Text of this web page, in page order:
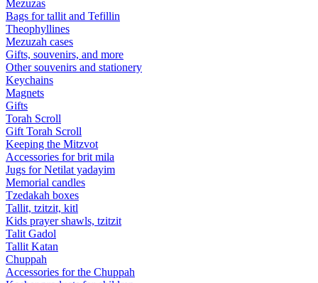
Mezuzas
Bags for tallit and Tefillin
Theophyllines
Mezuzah cases
Gifts, souvenirs, and more
Other souvenirs and stationery
Keychains
Magnets
Gifts
Torah Scroll
Gift Torah Scroll
Keeping the Mitzvot
Accessories for brit mila
Jugs for Netilat yadayim
Memorial candles
Tzedakah boxes
Tallit, tzitzit, kitl
Kids prayer shawls, tzitzit
Talit Gadol
Tallit Katan
Сhuppah
Accessories for the Сhuppah